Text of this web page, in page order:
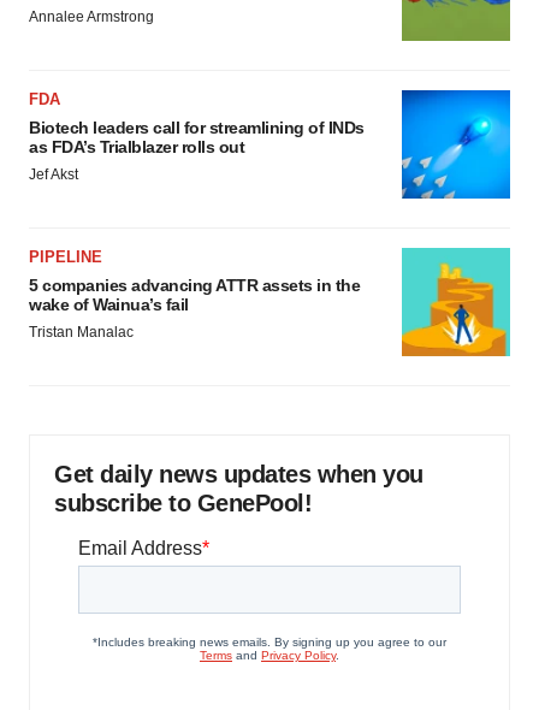
Annalee Armstrong
FDA
Biotech leaders call for streamlining of INDs
as FDA’s Trialblazer rolls out
Jef Akst
PIPELINE
5 companies advancing ATTR assets in the
wake of Wainua’s fail
Tristan Manalac
Get daily news updates when you
subscribe to GenePool!